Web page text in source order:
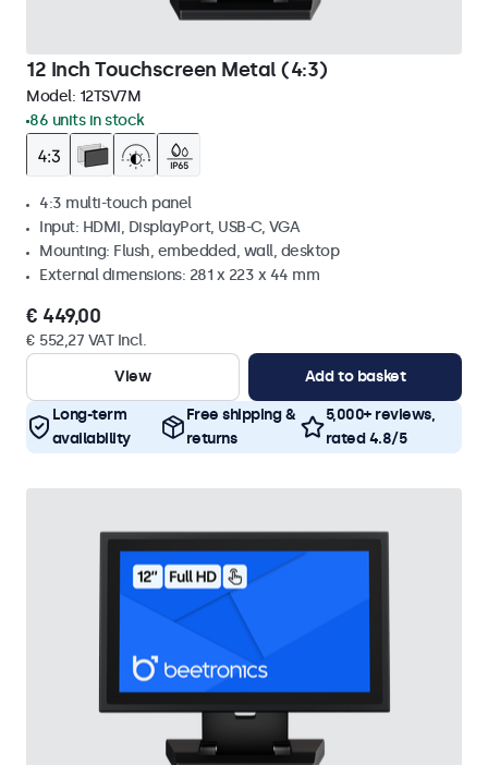
12 Inch Touchscreen Metal (4:3)
Model: 12TSV7M
86 units in stock
4:3 multi-touch panel
Input: HDMI, DisplayPort, USB-C, VGA
Mounting: Flush, embedded, wall, desktop
External dimensions: 281 x 223 x 44 mm
€ 449,00
€ 552,27 VAT Incl.
View
Add to basket
Long-term
availability
Free shipping &
returns
5,000+ reviews,
rated 4.8/5